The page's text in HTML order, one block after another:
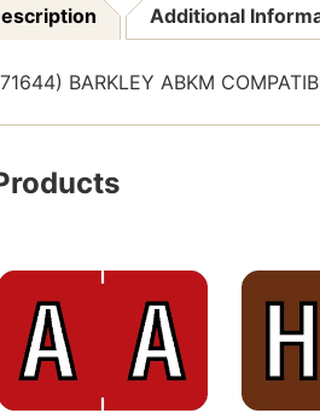
Additional
BARKLEY ABKM